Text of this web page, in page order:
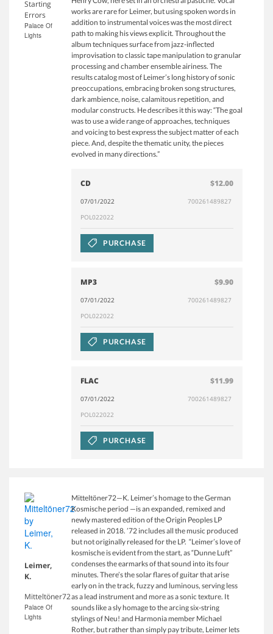
Starting
Errors
Palace Of
Lights
works are rare for Leimer, but using spoken words in
addition to instrumental voices was the most direct
path to making his views explicit. Throughout the
album techniques surface from jazz-inflected
improvisation to classic tape manipulation to granular
processing and chamber ensemble airiness. The
results catalog most of Leimer’s long history of sonic
preoccupations, embracing broken song structures,
dark ambience, noise, calamitous repetition, and
modular constructs. He describes it this way: “The goal
was to use a wide range of approaches, techniques
and voicing to best express the subject matter of each
piece. And, despite the thematic unity, the pieces
evolved in many directions.”
CD $12.00
07/01/2022
700261489827
POL022022
PURCHASE
MP3 $9.90
07/01/2022
700261489827
POL022022
PURCHASE
FLAC $11.99
07/01/2022
700261489827
POL022022
PURCHASE
Leimer,
K.
Mitteltöner72
Palace Of
Lights
Mitteltöner72—K. Leimer’s homage to the German
Kosmische period —is an expanded, remixed and
newly mastered edition of the Origin Peoples LP
released in 2018. ’72 includes all the music produced
but not originally released for the LP. “Leimer’s love of
kosmische is evident from the start, as “Dunne Luft”
condenses the earmarks of that sound into its four
minutes. There’s the solar flares of guitar that arise
early on in the track, fuzzy and luminous, serving less
as a lead instrument and more as a sonic texture. It
sounds like a sly homage to the arcing six-string
stylings of Neu! and Harmonia member Michael
Rother, but rather than simply pay tribute, Leimer lets